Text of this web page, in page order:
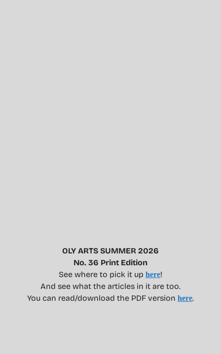
OLY ARTS SUMMER 2026
No. 36 Print Edition
See where to pick it up here!
And see what the articles in it are too.
You can read/download the PDF version here.